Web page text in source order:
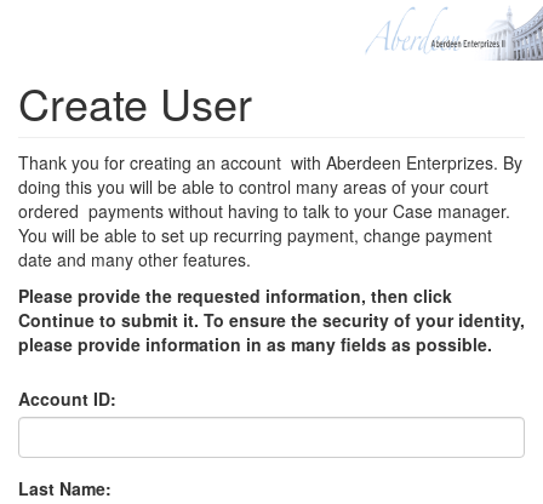
Create User
Thank you for creating an account with Aberdeen Enterprizes. By
doing this you will be able to control many areas of your court
ordered payments without having to talk to your Case manager.
You will be able to set up recurring payment, change payment
date and many other features.
Please provide the requested information, then click
Continue to submit it. To ensure the security of your identity,
please provide information in as many fields as possible.
Account ID:
Last Name: